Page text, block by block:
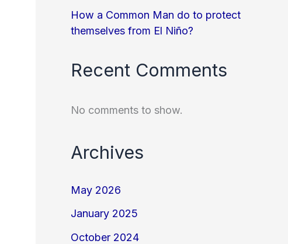
How a Common Man do to protect
themselves from El Niño?
Recent Comments
No comments to show.
Archives
May 2026
January 2025
October 2024